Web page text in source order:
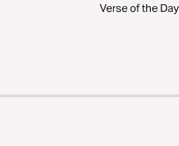
Verse of the Day